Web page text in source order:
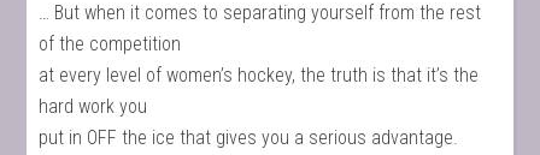
… But when it comes to separating yourself from the rest
of the competition
at every level of women’s hockey, the truth is that it’s the
hard work you
put in OFF the ice that gives you a serious advantage.